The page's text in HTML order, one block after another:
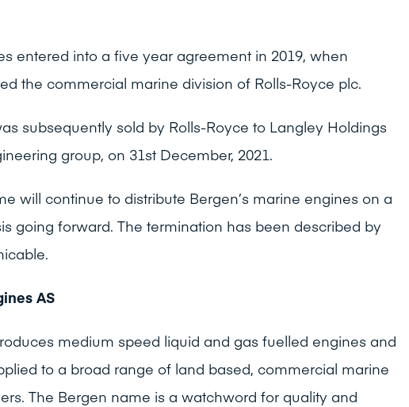
entered into a five year agreement in 2019, when
the commercial marine division of Rolls-Royce plc.
subsequently sold by Rolls-Royce to Langley Holdings
group, on 31st December, 2021.
will continue to distribute Bergen’s marine engines on a
going forward. The termination has been described by
AS
medium speed liquid and gas fuelled engines and
to a broad range of land based, commercial marine
The Bergen name is a watchword for quality and